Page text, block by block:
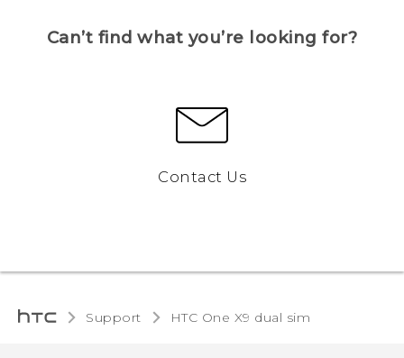
Can’t find what you’re looking for?
Contact Us
Support HTC One X9 dual sim‎